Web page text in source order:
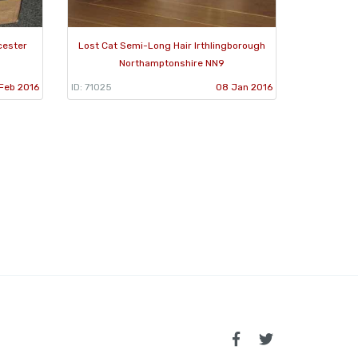
2016
Lost Cat Semi-Long Hair Irthlingborough
Northamptonshire NN9
ID: 71025 08 Jan 2016